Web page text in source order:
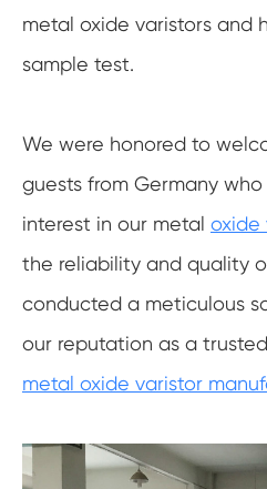
metal oxide varistors and
sample test.
We were honored to
guests from Germany
interest in our metal oxide
the reliability and quality
conducted a meticulous
our reputation as a trusted
metal oxide varistor